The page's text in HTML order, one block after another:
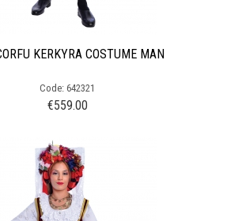
KERKYRA COSTUME MAN
Code: 642321
€559.00